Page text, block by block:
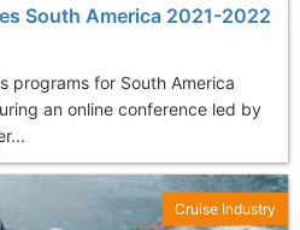
South America 2021-2022
programs for South America
an online conference led by
Cruise Industry